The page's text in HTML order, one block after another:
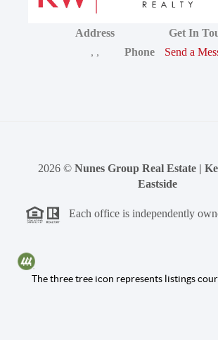
Address
, , Phone
Get In
Send a
2026© Nunes Group Real Estate |
Eastside
Each office is independently
The three tree icon represents listings